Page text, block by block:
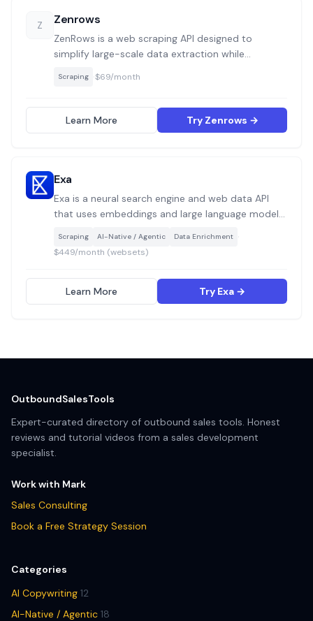
Z Zenrows
ZenRows is a web scraping API designed to
simplify large-scale data extraction while
WAFs. It offers developers and data teams a
handle proxies, fingerprinting, and JavaScript-
heavy pages.
Scraping $69/month
Learn More Try Zenrows →
Exa
Exa is a neural search engine and web data API
that uses embeddings and large language models
across the web, enabling AI agents, GTM
workflows, and sales tools to find companies,
people, and content by meaning rather than
keywords.
Scraping AI-Native / Agentic Data Enrichment
$449/month (websets)
Learn More Try Exa →
OutboundSalesTools
Expert-curated directory of outbound sales tools. Honest
reviews and tutorial videos from a sales development
specialist.
Work with Mark
Sales Consulting
Book a Free Strategy Session
Categories
AI Copywriting 12
AI-Native / Agentic 18